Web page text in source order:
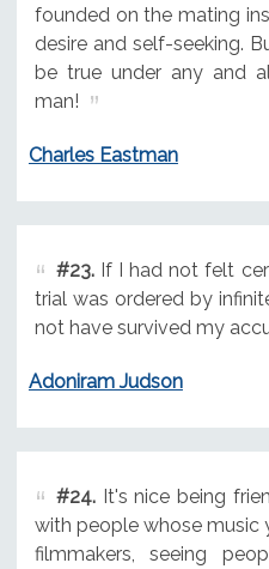
founded on the mating
desire and self-seeking.
be true under any and
man!
Charles Eastman
#23.If I had not felt
trial was ordered by
not have survived my
Adoniram Judson
#24.It's nice being
with people whose music
filmmakers, seeing